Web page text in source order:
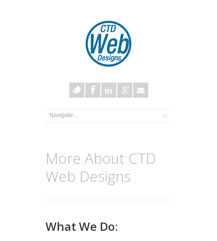
More About CTD
Web Designs
What We Do: